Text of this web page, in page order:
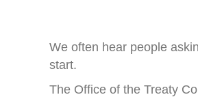
We often hear people
start.
The Office of the Treaty